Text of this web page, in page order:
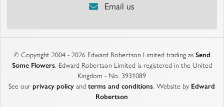
Email us
© Copyright 2004 - 2026 Edward Robertson Limited trading as Send
Some Flowers. Edward Robertson Limited is registered in the United
Kingdom - No. 3931089
See ourprivacy policy andterms and conditions. Website by Edward
Robertson